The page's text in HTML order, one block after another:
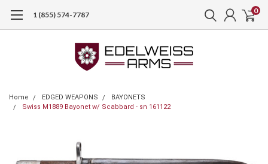
1 (855) 574-7787 0
Home EDGED WEAPONS
BAYONETS
Swiss M1889 Bayonet w/ Scabbard - sn 161122